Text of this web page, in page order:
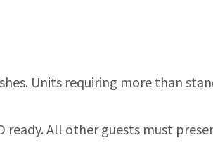
Units requiring more than
All other guests must